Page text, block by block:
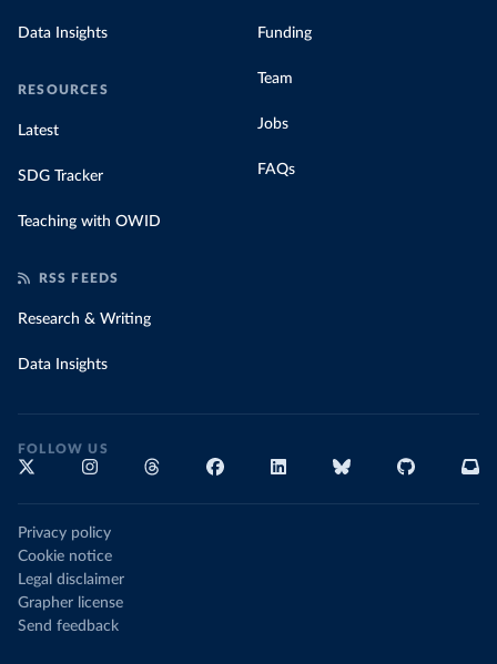
Data Insights
RESOURCES
Latest
SDG Tracker
Teaching with OWID
Funding
Team
Jobs
FAQs
RSS FEEDS
Research & Writing
Data Insights
FOLLOW US
Privacy policy
Cookie notice
Legal disclaimer
Grapher license
Send feedback